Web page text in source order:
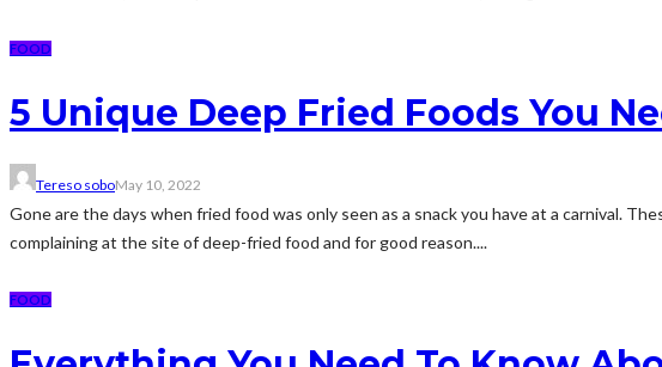
FOOD
5 Unique Deep Fried Foods You
Tereso soboMay 10, 2022
Gone are the days when fried food was only seen as a snack you have at a carnival.
complaining at the site of deep-fried food and for good reason....
FOOD